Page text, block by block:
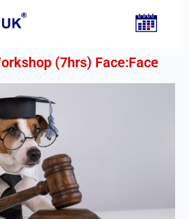
(7hrs) Face:Face​